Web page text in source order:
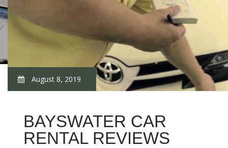
August 8, 2019
BAYSWATER CAR
RENTAL REVIEWS